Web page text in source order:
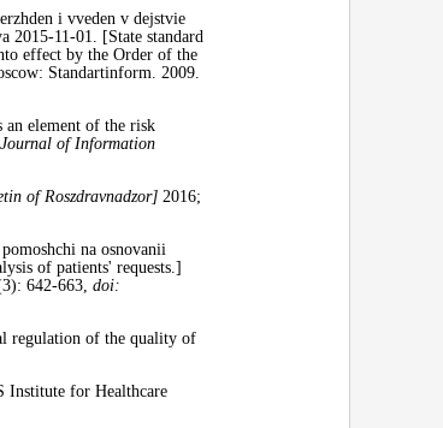
i vveden v dejstvie
2015-11-01. [State standard
effect by the Order of the
Standartinform. 2009.
element of the risk
of Information
of Roszdravnadzor] 2016;
na osnovanii
of patients' requests.]
642-663, doi:
regulation of the quality of
Institute for Healthcare